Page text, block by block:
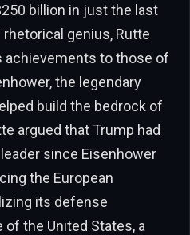
billion in just the last
genius, Rutte
achievements to those of
the legendary
build the bedrock of
argued that Trump had
since Eisenhower
the European
its defense
the United States, a